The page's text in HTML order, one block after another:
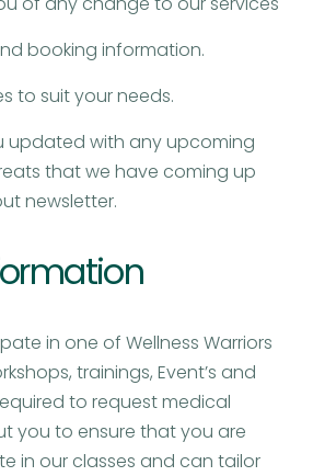
booking information.
to suit your needs.
updated with any upcoming
that we have coming up
newsletter.
in one of Wellness Warriors
trainings, Event’s and
to request medical
you to ensure that you are
in our classes and can tailor